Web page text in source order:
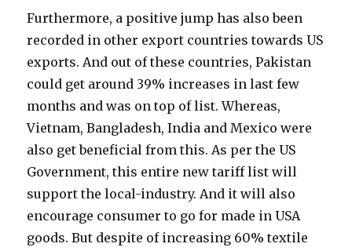
Furthermore, a positive jump has also been
recorded in other export countries towards US
exports. And out of these countries, Pakistan
could get around 39% increases in last few
months and was on top of list. Whereas,
Vietnam, Bangladesh, India and Mexico were
also get beneficial from this. As per the US
Government, this entire new tariff list will
support the local-industry. And it will also
encourage consumer to go for made in USA
goods. But despite of increasing 60% textile